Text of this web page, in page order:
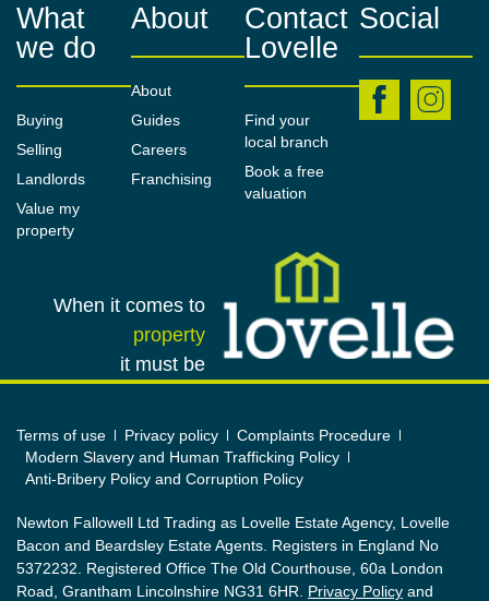
What
we do
Buying
Selling
Landlords
Value my
property
About
About
Guides
Careers
Franchising
Contact
Lovelle
Find your
local branch
Book a free
valuation
Social
When it comes to
property
it must be
Terms of use Privacy policy
Complaints Procedure
Modern Slavery and Human Trafficking Policy
Anti-Bribery Policy and Corruption Policy
Newton Fallowell Ltd Trading as Lovelle Estate Agency, Lovelle
Bacon and Beardsley Estate Agents. Registers in England No
5372232. Registered Office The Old Courthouse, 60a London
Road, Grantham Lincolnshire NG31 6HR. Privacy Policy and